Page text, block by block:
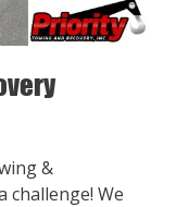
&
challenge! We